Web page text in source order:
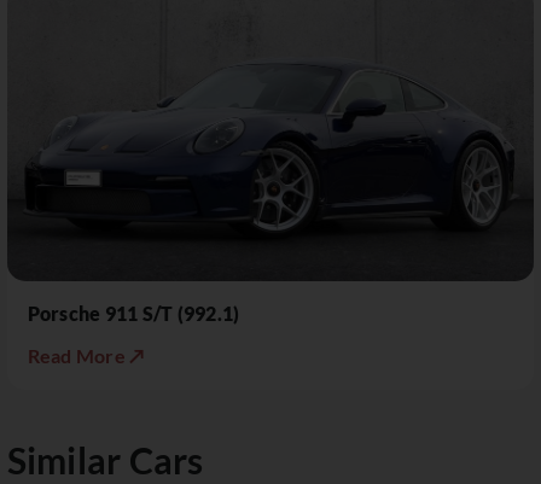
Porsche 911 S/T (992.1)
Read More ↗
Similar Cars